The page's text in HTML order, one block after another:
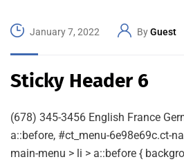
January 7, 2022 ByGuest
Sticky Header 6
(678) 345-3456 English France
a::before, #ct_menu-6e98e69c.ct-
main-menu > li > a::before {